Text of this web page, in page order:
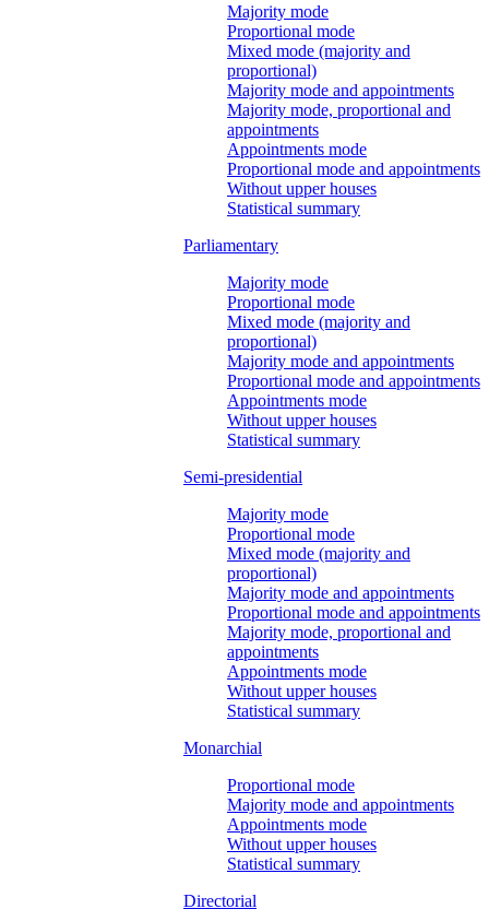
Majority mode
Proportional mode
Mixed mode (majority and
proportional)
Majority mode and appointments
Majority mode, proportional and
appointments
Appointments mode
Proportional mode and appointments
Without upper houses
Statistical summary
Parliamentary
Majority mode
Proportional mode
Mixed mode (majority and
proportional)
Majority mode and appointments
Proportional mode and appointments
Appointments mode
Without upper houses
Statistical summary
Semi-presidential
Majority mode
Proportional mode
Mixed mode (majority and
proportional)
Majority mode and appointments
Proportional mode and appointments
Majority mode, proportional and
appointments
Appointments mode
Without upper houses
Statistical summary
Monarchial
Proportional mode
Majority mode and appointments
Appointments mode
Without upper houses
Statistical summary
Directorial